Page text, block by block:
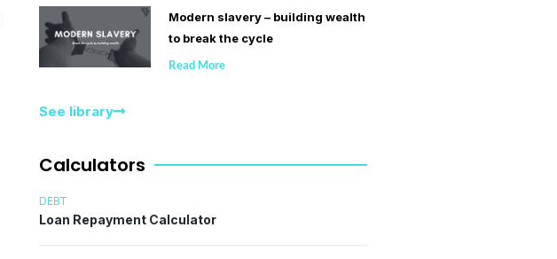
Modern slavery – building wealth
to break the cycle
Read More
See library
Calculators
DEBT
Loan Repayment Calculator